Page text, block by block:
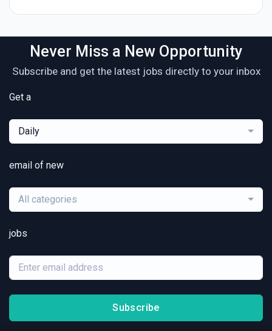
Never Miss a New Opportunity
Subscribe and get the latest jobs directly to your inbox
Get a
Daily
email of new
All categories
jobs
Subscribe